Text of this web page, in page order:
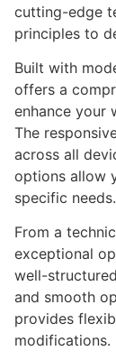
cutting-edge
principles to
Built with
offers a
enhance your
The
across all
options allow
specific needs.
From a
exceptional
well-
and smooth
provides
modifications.